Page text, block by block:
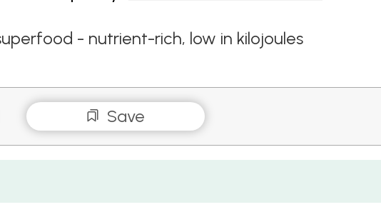
- nutrient-rich, low in kilojoules
Save